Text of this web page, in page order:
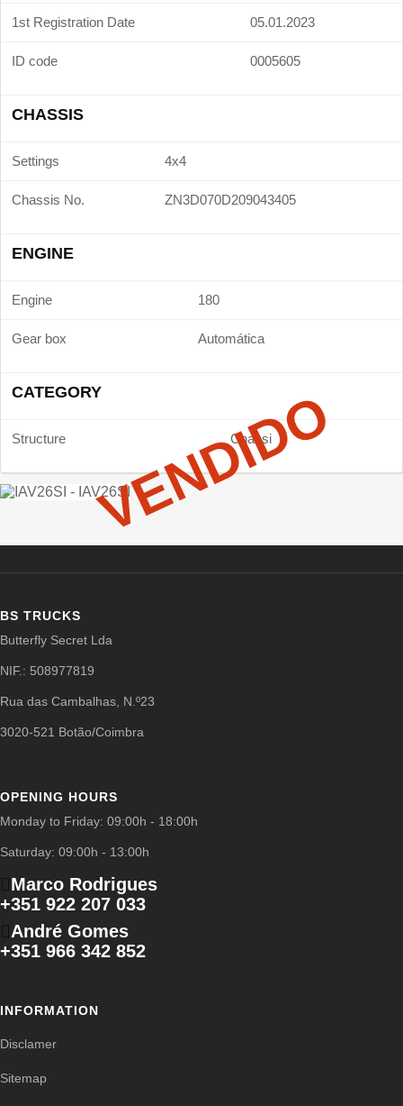
1st Registration Date 05.01.2023
ID code 0005605
CHASSIS
Settings 4x4
Chassis No. ZN3D070D209043405
ENGINE
Engine 180
Gear box Automática
CATEGORY
Structure Chassi
VENDIDO
BS TRUCKS
Butterfly Secret Lda
NIF.: 508977819
Rua das Cambalhas, N.º23
3020-521 Botão/Coimbra
OPENING HOURS
Monday to Friday: 09:00h - 18:00h
Saturday: 09:00h - 13:00h
Marco Rodrigues
+351 922 207 033
André Gomes
+351 966 342 852
INFORMATION
Disclamer
Sitemap